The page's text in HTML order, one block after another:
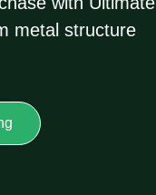
metal structure